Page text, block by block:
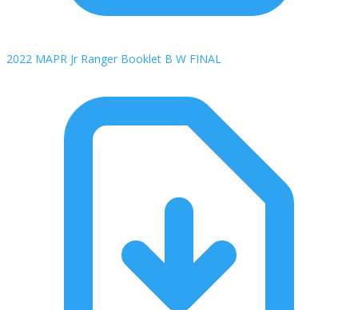
2022 MAPR Jr Ranger Booklet B W FINAL